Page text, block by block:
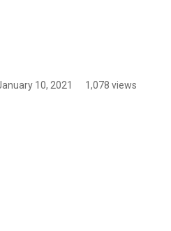
10, 2021 1,078 views